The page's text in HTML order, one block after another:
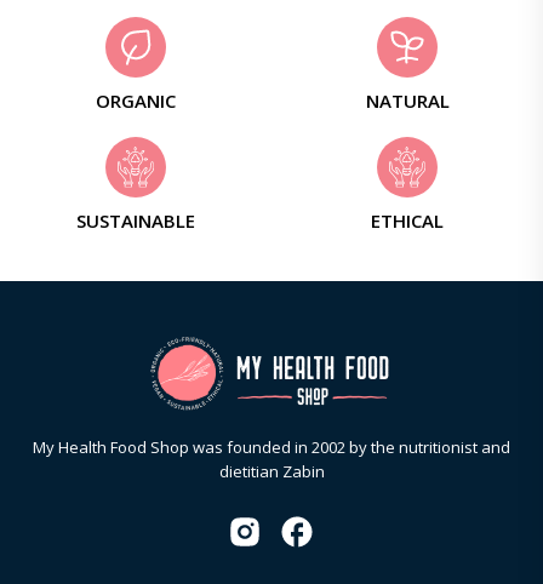
ORGANIC NATURAL
SUSTAINABLE ETHICAL
My Health Food Shop was founded in 2002 by the nutritionist and
dietitian Zabin